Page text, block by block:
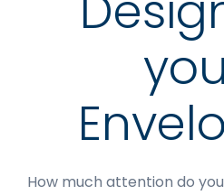
How much attention do